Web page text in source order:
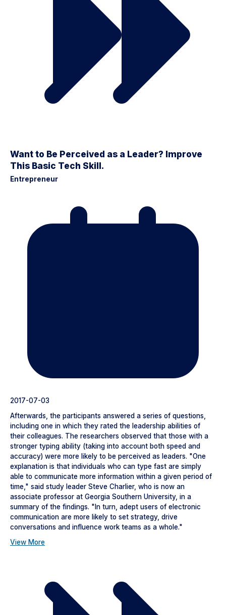
Want to Be Perceived as a Leader? Improve
This Basic Tech Skill.
Entrepreneur
2017-07-03
Afterwards, the participants answered a series of questions,
including one in which they rated the leadership abilities of
their colleagues. The researchers observed that those with a
stronger typing ability (taking into account both speed and
accuracy) were more likely to be perceived as leaders. "One
explanation is that individuals who can type fast are simply
able to communicate more information within a given period of
time," said study leader Steve Charlier, who is now an
associate professor at Georgia Southern University, in a
summary of the findings. "In turn, adept users of electronic
communication are more likely to set strategy, drive
conversations and influence work teams as a whole."
View More